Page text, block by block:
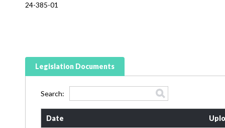
24-385-01
Legislation Documents
Search:
Date